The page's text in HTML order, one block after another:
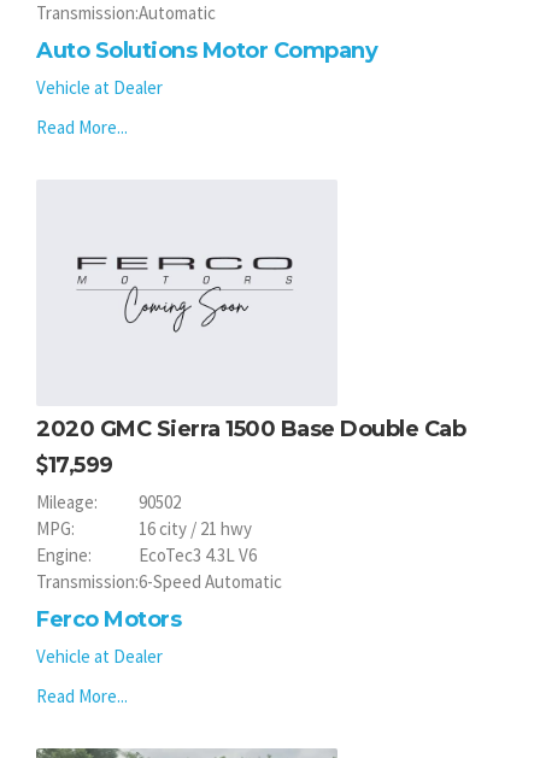
Transmission:Automatic
Auto Solutions Motor Company
Vehicle at Dealer
Read More...
2020 GMC Sierra 1500 Base Double Cab
17,599
Mileage:
90502
MPG:
16 city / 21 hwy
Engine:
EcoTec3 4.3L V6
Transmission:6-Speed Automatic
Ferco Motors
Vehicle at Dealer
Read More...